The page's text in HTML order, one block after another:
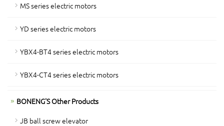
MS series electric motors
YD series electric motors
YBX4-BT4 series electric motors
YBX4-CT4 series electric motors
BONENG'S Other Products
JB ball screw elevator